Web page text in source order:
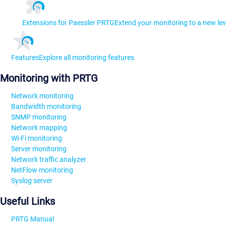
Extensions for Paessler PRTGExtend your monitoring to a new
FeaturesExplore all monitoring features
Monitoring with PRTG
Network monitoring
Bandwidth monitoring
SNMP monitoring
Network mapping
Wi-Fi monitoring
Server monitoring
Network traffic analyzer
NetFlow monitoring
Syslog server
Useful Links
PRTG Manual